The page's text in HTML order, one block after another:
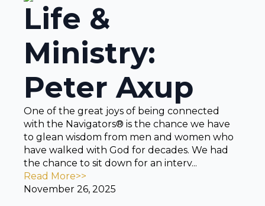
Life &
Ministry:
Peter Axup
One of the great joys of being connected
with the Navigators® is the chance we have
to glean wisdom from men and women who
have walked with God for decades. We had
the chance to sit down for an interv...
Read More>>
November 26, 2025